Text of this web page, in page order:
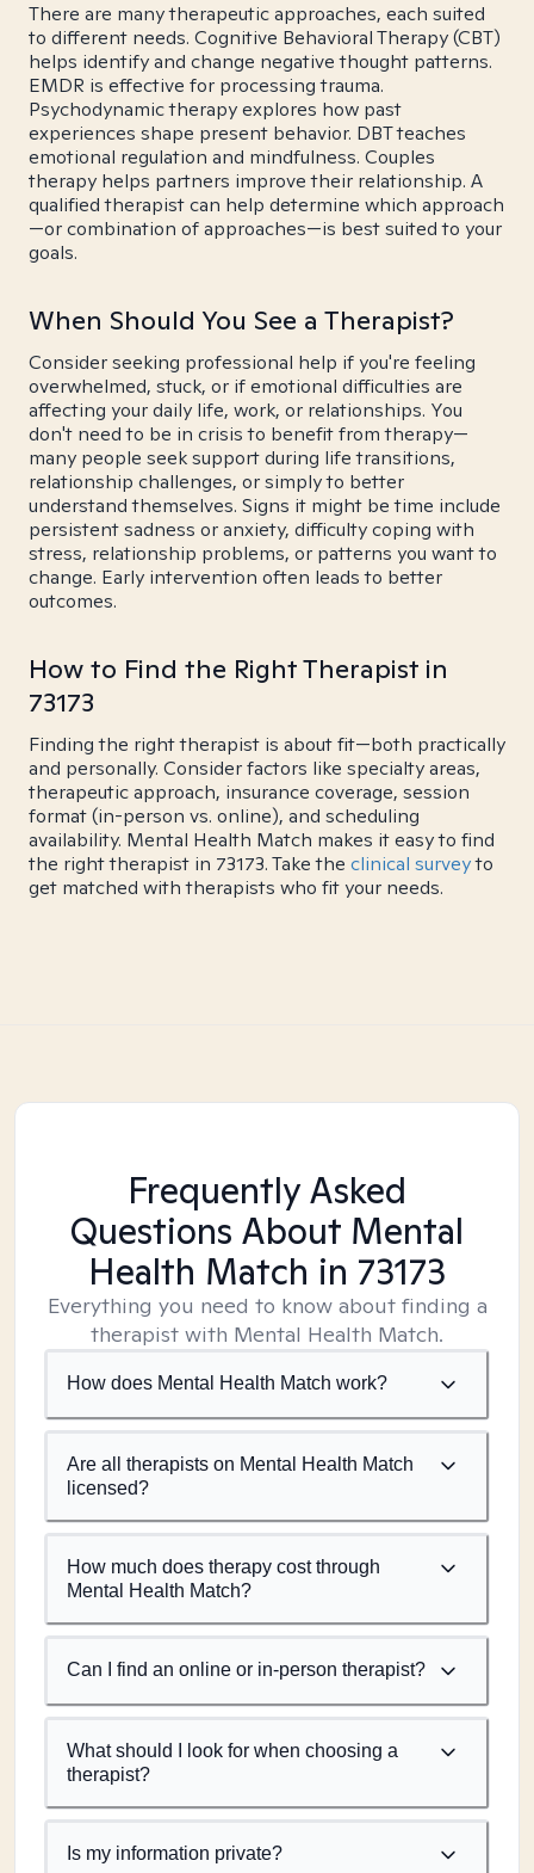
There are many therapeutic approaches, each suited
to different needs. Cognitive Behavioral Therapy (CBT)
helps identify and change negative thought patterns.
EMDR is effective for processing trauma.
Psychodynamic therapy explores how past
experiences shape present behavior. DBT teaches
emotional regulation and mindfulness. Couples
therapy helps partners improve their relationship. A
qualified therapist can help determine which approach
—or combination of approaches—is best suited to your
goals.
When Should You See a Therapist?
Consider seeking professional help if you're feeling
overwhelmed, stuck, or if emotional difficulties are
affecting your daily life, work, or relationships. You
don't need to be in crisis to benefit from therapy—
many people seek support during life transitions,
relationship challenges, or simply to better
understand themselves. Signs it might be time include
persistent sadness or anxiety, difficulty coping with
stress, relationship problems, or patterns you want to
change. Early intervention often leads to better
outcomes.
How to Find the Right Therapist in
73173
Finding the right therapist is about fit—both practically
and personally. Consider factors like specialty areas,
therapeutic approach, insurance coverage, session
format (in-person vs. online), and scheduling
availability. Mental Health Match makes it easy to find
the right therapist in 73173. Take the clinical surveyto
get matched with therapists who fit your needs.
Frequently Asked
Questions About Mental
Health Match in 73173
Everything you need to know about finding a
therapist with Mental Health Match.
How does Mental Health Match work?
Are all therapists on Mental Health Match
licensed?
How much does therapy cost through
Mental Health Match?
Can I find an online or in-person therapist?
What should I look for when choosing a
therapist?
Is my information private?